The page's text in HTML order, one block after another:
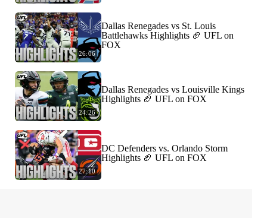
26:06
Dallas Renegades vs St. Louis
Battlehawks Highlights 🏈 UFL on
FOX
24:26
Dallas Renegades vs Louisville Kings
Highlights 🏈 UFL on FOX
27:10
DC Defenders vs. Orlando Storm
Highlights 🏈 UFL on FOX